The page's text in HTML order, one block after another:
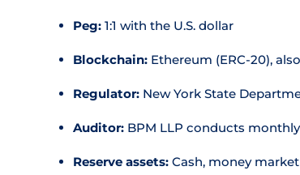
Peg: 1:1 with the U.S. dollar
Blockchain: Ethereum (ERC-20),
Regulator: New York State
Auditor: BPM LLP conducts
Reserve assets: Cash, money